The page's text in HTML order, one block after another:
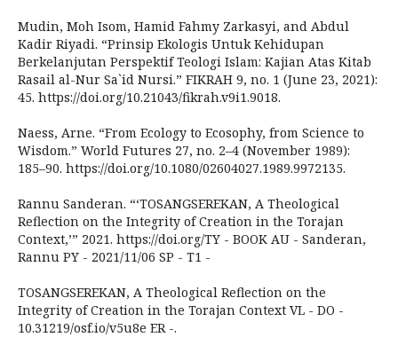
Mudin, Moh Isom, Hamid Fahmy Zarkasyi, and Abdul
Kadir Riyadi. “Prinsip Ekologis Untuk Kehidupan
Berkelanjutan Perspektif Teologi Islam: Kajian Atas Kitab
Rasail al-Nur Sa`id Nursi.” FIKRAH 9, no. 1 (June 23, 2021):
45. https://doi.org/10.21043/fikrah.v9i1.9018.
Naess, Arne. “From Ecology to Ecosophy, from Science to
Wisdom.” World Futures 27, no. 2–4 (November 1989):
185–90. https://doi.org/10.1080/02604027.1989.9972135.
Rannu Sanderan. “‘TOSANGSEREKAN, A Theological
Reflection on the Integrity of Creation in the Torajan
Context,’” 2021. https://doi.org/TY - BOOK AU - Sanderan,
Rannu PY - 2021/11/06 SP - T1 -
TOSANGSEREKAN, A Theological Reflection on the
Integrity of Creation in the Torajan Context VL - DO -
10.31219/osf.io/v5u8e ER -.